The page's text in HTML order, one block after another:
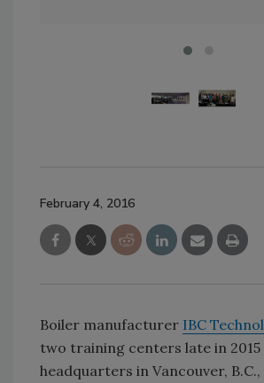
February 4, 2016
Boiler manufacturer IBC
two training centers late in
headquarters in Vancouver,